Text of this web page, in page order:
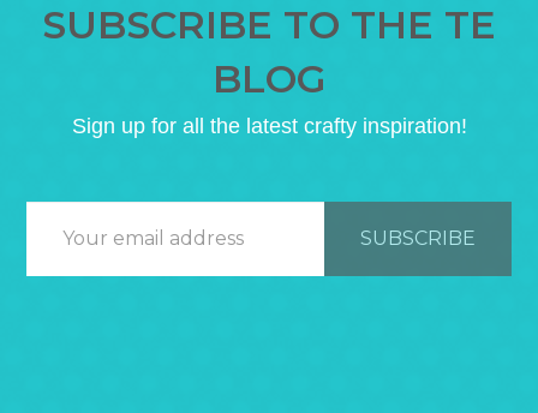
SUBSCRIBE TO THE TE
BLOG
Sign up for all the latest crafty inspiration!